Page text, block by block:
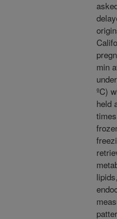
min
ºC)
held